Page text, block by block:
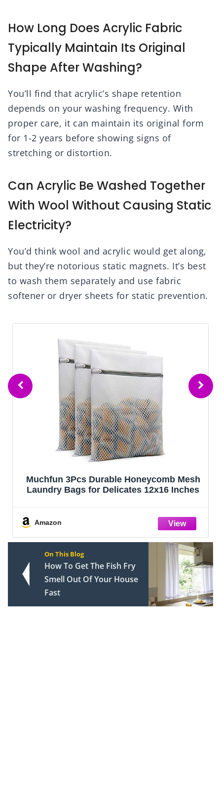
How Long Does Acrylic Fabric
Typically Maintain Its Original
Shape After Washing?
You’ll find that acrylic’s shape retention
depends on your washing frequency. With
proper care, it can maintain its original form
for 1-2 years before showing signs of
stretching or distortion.
Can Acrylic Be Washed Together
With Wool Without Causing Static
Electricity?
You’d think wool and acrylic would get along,
but they’re notorious static magnets. It’s best
to wash them separately and use fabric
softener or dryer sheets for static prevention.
Muchfun 3Pcs Durable Honeycomb Mesh
Laundry Bags for Delicates 12x16 Inches
Amazon
On This Blog
How To Get The Fish Fry
Smell Out Of Your House
Fast